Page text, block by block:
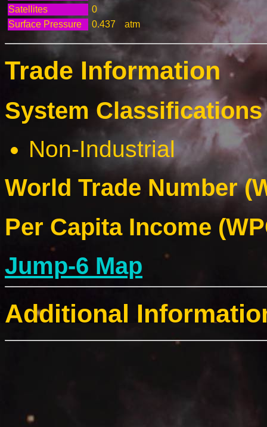
Satellites
0
Surface Pressure
0.437 atm
Trade Information
System
Non-Industrial
World Trade Number
Per Capita Income
Jump-6 Map
Additional